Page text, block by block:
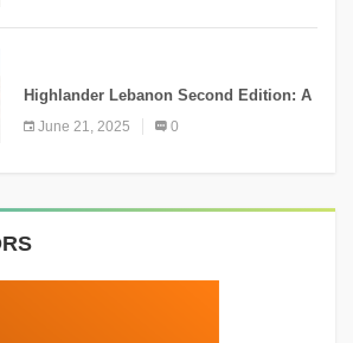
Highlander Lebanon Second Edition: A
Resounding Success Celebrating
Adventure and Culture
June 21, 2025 0